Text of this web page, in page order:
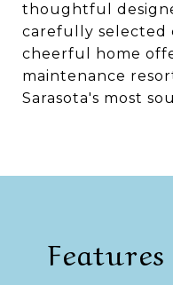
thoughtful
carefully selected
cheerful home
maintenance
Sarasota's most